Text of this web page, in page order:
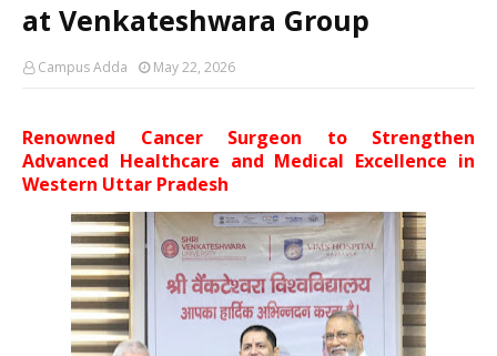
at Venkateshwara Group
Campus Adda May 22, 2026
Renowned Cancer Surgeon to Strengthen
Advanced Healthcare and Medical Excellence in
Western Uttar Pradesh